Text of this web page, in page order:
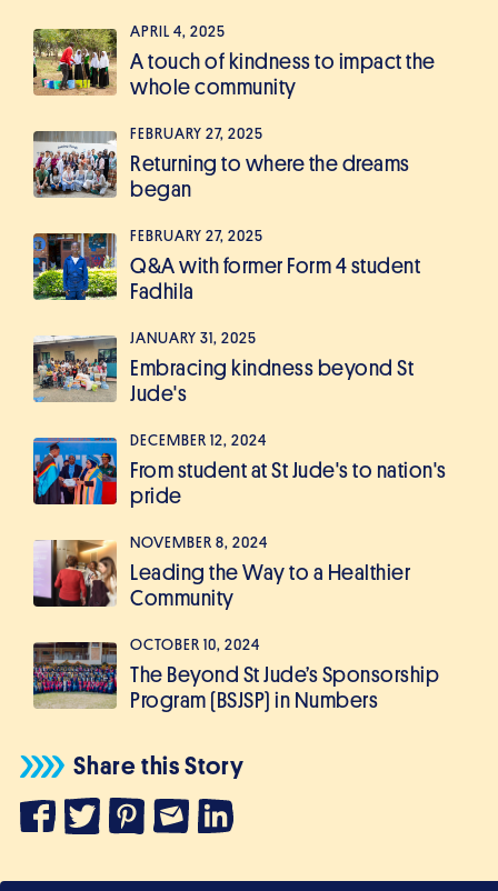
APRIL 4, 2025
A touch of kindness to impact the
whole community
FEBRUARY 27, 2025
Returning to where the dreams
began
FEBRUARY 27, 2025
Q&A with former Form 4 student
Fadhila
JANUARY 31, 2025
Embracing kindness beyond St
Jude's
DECEMBER 12, 2024
From student at St Jude's to nation's
pride
NOVEMBER 8, 2024
Leading the Way to a Healthier
Community
OCTOBER 10, 2024
The Beyond St Jude’s Sponsorship
Program (BSJSP) in Numbers
Share this Story